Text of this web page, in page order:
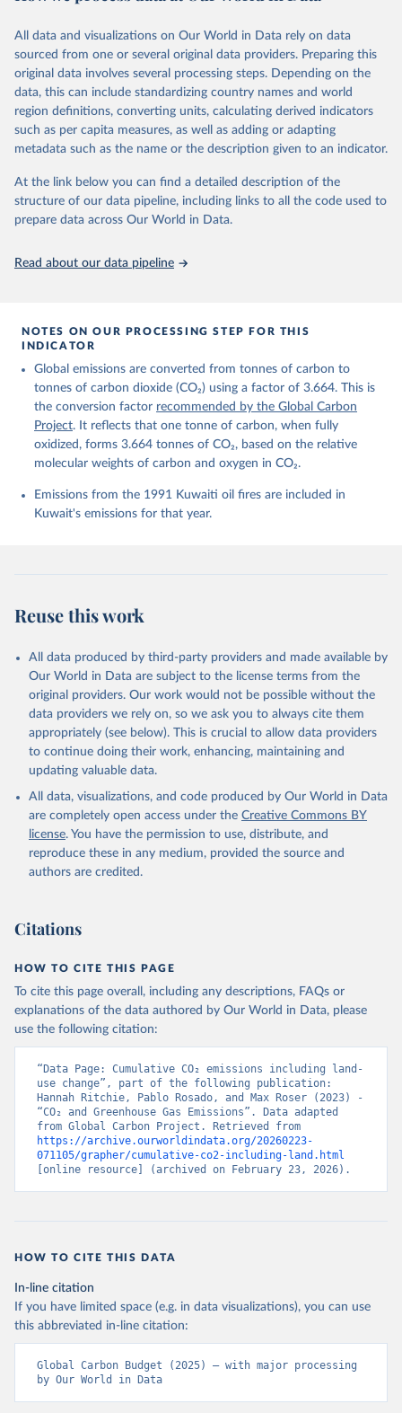
on feedback and correction of inaccuracies.
Retrieved on
November 13, 2025
Retrieved from
https://globalcarbonbudget.org/
Citation
This is the citation of the original data obtained from the source,
data downloaded from this page, please use the suggested citation
given in Reuse This Work below.
Carbon Project's fossil CO2 emissions dataset
https://globalcarbonbudget.org/carbonbudget/
For more details, see the original paper:
Friedlingstein, P., O'Sullivan, M., Jones, M. W.,
Andrew, R. M., Bakker, D. C. E., Hauck, J.,
Landschützer, P., Le Quéré, C., Luijkx, I. T.,
Peters, G. P., Peters, W., Pongratz, J.,
Schwingshackl, C., Sitch, S., Canadell, J. G.,
Ciais, P., Jackson, R. B., Alin, S. R., Anthoni, P.,
Barbero, L., Bates, N. R., Becker, M., Bellouin, N.,
Decharme, B., Bopp, L., Brasika, I. B. M., Cadule,
Chevallier, F., Chini, L. P., Cronin, M., Dou, X.,
Enyo, K., Evans, W., Falk, S., Feely, R. A., Feng,
L., Ford, D. J., Gasser, T., Ghattas, J.,
R. F., Kennedy, D., Klein Goldewijk, K., Knauer, J.,
Korsbakken, J. I., Körtzinger, A., Lan, X., Lefèvre,
Mayot, N., McGuire, P. C., McKinley, G. A., Meyer,
G., Morgan, E. J., Munro, D. R., Nakaoka, S.-I.,
Niwa, Y., O'Brien, K. M., Olsen, A., Omar, A. M.,
Ono, T., Paulsen, M., Pierrot, D., Pocock, K.,
Poulter, B., Powis, C. M., Rehder, G., Resplandy,
L., Robertson, E., Rödenbeck, C., Rosan, T. M.,
Schwinger, J., Séférian, R., Smallman, T. L., Smith,
S. M., Sospedra-Alfonso, R., Sun, Q., Sutton, A. J.,
Sweeney, C., Takao, S., Tans, P. P., Tian, H.,
Tilbrook, B., Tsujino, H., Tubiello, F., van der
Werf, G. R., van Ooijen, E., Wanninkhof, R.,
Watanabe, M., Wimart-Rousseau, C., Yang, D., Yang,
X., Yuan, W., Yue, X., Zaehle, S., Zeng, J., and
Zheng, B.: Global Carbon Budget 2023, Earth Syst.
Sci. Data, 15, 5301-5369,
https://doi.org/10.5194/essd-15-5301-2023
All data and visualizations on Our World in Data rely on data
sourced from one or several original data providers. Preparing this
original data involves several processing steps. Depending on the
data, this can include standardizing country names and world
region definitions, converting units, calculating derived indicators
such as per capita measures, as well as adding or adapting
metadata such as the name or the description given to an indicator.
At the link below you can find a detailed description of the
structure of our data pipeline, including links to all the code used to
prepare data across Our World in Data.
Read about our data pipeline
NOTES ON OUR PROCESSING STEP FOR THIS
INDICATOR
Global emissions are converted from tonnes of carbon to
tonnes of carbon dioxide (CO₂) using a factor of 3.664. This is
the conversion factor recommended by the Global Carbon
Project. It reflects that one tonne of carbon, when fully
oxidized, forms 3.664 tonnes of CO₂, based on the relative
molecular weights of carbon and oxygen in CO₂.
Emissions from the 1991 Kuwaiti oil fires are included in
Kuwait's emissions for that year.
Reuse this work
All data produced by third-party providers and made available by
Our World in Data are subject to the license terms from the
original providers. Our work would not be possible without the
data providers we rely on, so we ask you to always cite them
appropriately (see below). This is crucial to allow data providers
to continue doing their work, enhancing, maintaining and
updating valuable data.
All data, visualizations, and code produced by Our World in Data
are completely open access under the Creative Commons BY
license. You have the permission to use, distribute, and
reproduce these in any medium, provided the source and
authors are credited.
Citations
HOW TO CITE THIS PAGE
To cite this page overall, including any descriptions, FAQs or
explanations of the data authored by Our World in Data, please
use the following citation:
“Data Page: Cumulative CO₂ emissions including land-
use change”, part of the following publication:
Hannah Ritchie, Pablo Rosado, and Max Roser (2023) -
“CO₂ and Greenhouse Gas Emissions”. Data adapted
https://archive.ourworldindata.org/20260223-
071105/grapher/cumulative-co2-including-land.html
[online resource] (archived on February 23, 2026).
HOW TO CITE THIS DATA
In-line citation
If you have limited space (e.g. in data visualizations), you can use
this abbreviated in-line citation:
Global Carbon Budget (2025) – with major processing
by Our World in Data